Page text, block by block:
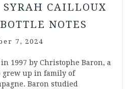
SYRAH CAILLOUX
NOTES
7, 2024
1997 by Christophe Baron, a
grew up in family of
Baron studied